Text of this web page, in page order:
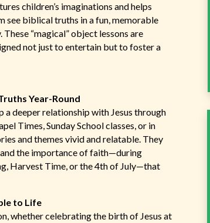
children’s imaginations and helps
see biblical truths in a fun, memorable
These “magical” object lessons are
not just to entertain but to foster a
Year-Round
deeper relationship with Jesus through
Times, Sunday School classes, or in
and themes vivid and relatable. They
and the importance of faith—during
Harvest Time, or the 4th of July—that
to Life
whether celebrating the birth of Jesus at